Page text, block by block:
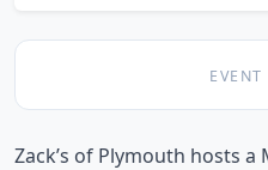
Zack’s of Plymouth hosts